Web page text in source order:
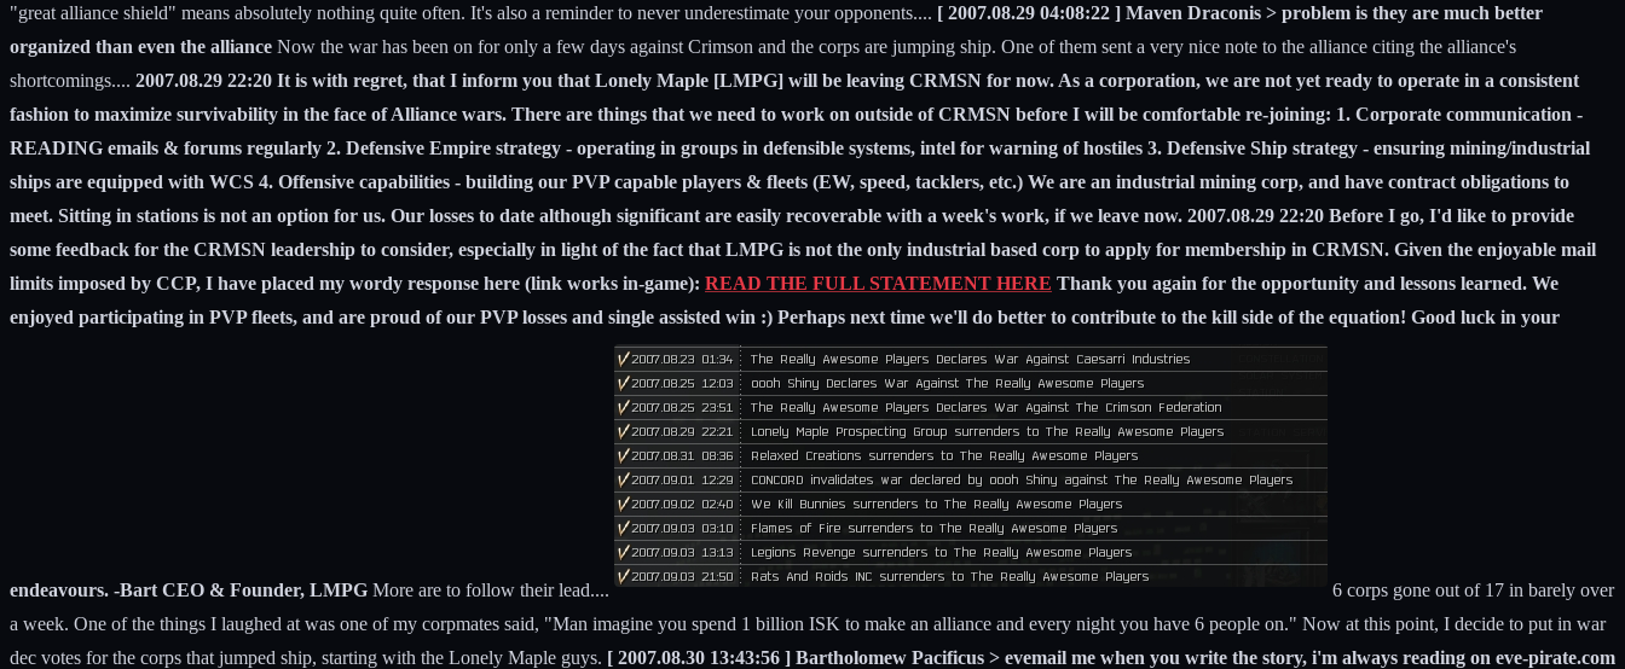
"great alliance shield" means absolutely nothing quite often. It's also a reminder to never underestimate your opponents.... [ 2007.08.29 04:08:22 ] Maven Draconis > problem is they are much better
organized than even the alliance Now the war has been on for only a few days against Crimson and the corps are jumping ship. One of them sent a very nice note to the alliance citing the alliance's
shortcomings.... 2007.08.29 22:20 It is with regret, that I inform you that Lonely Maple [LMPG] will be leaving CRMSN for now. As a corporation, we are not yet ready to operate in a consistent
fashion to maximize survivability in the face of Alliance wars. There are things that we need to work on outside of CRMSN before I will be comfortable re-joining: 1. Corporate communication -
READING emails & forums regularly 2. Defensive Empire strategy - operating in groups in defensible systems, intel for warning of hostiles 3. Defensive Ship strategy - ensuring mining/industrial
ships are equipped with WCS 4. Offensive capabilities - building our PVP capable players & fleets (EW, speed, tacklers, etc.) We are an industrial mining corp, and have contract obligations to
meet. Sitting in stations is not an option for us. Our losses to date although significant are easily recoverable with a week's work, if we leave now. 2007.08.29 22:20 Before I go, I'd like to provide
some feedback for the CRMSN leadership to consider, especially in light of the fact that LMPG is not the only industrial based corp to apply for membership in CRMSN. Given the enjoyable mail
limits imposed by CCP, I have placed my wordy response here (link works in-game): READ THE FULL STATEMENT HERE Thank you again for the opportunity and lessons learned. We
enjoyed participating in PVP fleets, and are proud of our PVP losses and single assisted win :) Perhaps next time we'll do better to contribute to the kill side of the equation! Good luck in your
endeavours. -Bart CEO & Founder, LMPG More are to follow their lead....
6 corps gone out of 17 in barely over
a week. One of the things I laughed at was one of my corpmates said, "Man imagine you spend 1 billion ISK to make an alliance and every night you have 6 people on." Now at this point, I decide to put in war
dec votes for the corps that jumped ship, starting with the Lonely Maple guys. [ 2007.08.30 13:43:56 ] Bartholomew Pacificus > evemail me when you write the story, i'm always reading on eve-pirate.com